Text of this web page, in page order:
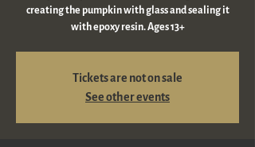
creating the pumpkin with glass and sealing it
with epoxy resin. Ages 13+
Tickets are not on sale
See other events